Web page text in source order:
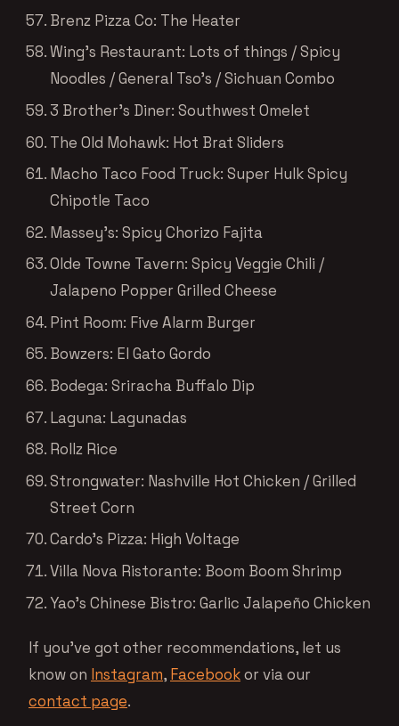
Brenz Pizza Co: The Heater
Wing’s Restaurant: Lots of things / Spicy
Noodles / General Tso’s / Sichuan Combo
3 Brother’s Diner: Southwest Omelet
The Old Mohawk: Hot Brat Sliders
Macho Taco Food Truck: Super Hulk Spicy
Chipotle Taco
Massey’s: Spicy Chorizo Fajita
Olde Towne Tavern: Spicy Veggie Chili /
Jalapeno Popper Grilled Cheese
Pint Room: Five Alarm Burger
Bowzers: El Gato Gordo
Bodega: Sriracha Buffalo Dip
Laguna: Lagunadas
Rollz Rice
Strongwater: Nashville Hot Chicken / Grilled
Street Corn
Cardo’s Pizza: High Voltage
Villa Nova Ristorante: Boom Boom Shrimp
Yao’s Chinese Bistro: Garlic Jalapeño Chicken
If you’ve got other recommendations, let us
know on Instagram, Facebookor via our
contact page.